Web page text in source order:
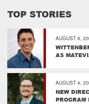
TOP STORIES
AUGUST 6,
AS
AUGUST 4,
NEW
PROGRAM